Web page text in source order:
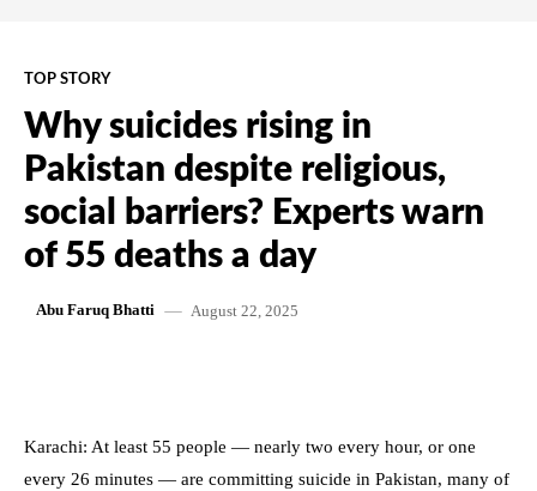
TOP STORY
Why suicides rising in
Pakistan despite religious,
social barriers? Experts warn
of 55 deaths a day
Abu Faruq Bhatti August 22, 2025
Karachi: At least 55 people — nearly two every hour, or one
every 26 minutes — are committing suicide in Pakistan, many of